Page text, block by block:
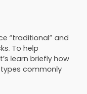
“traditional” and
To help
learn briefly how
commonly